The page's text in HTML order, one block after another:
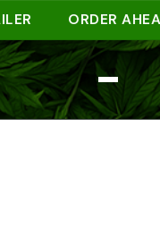
ORDER AHEAD